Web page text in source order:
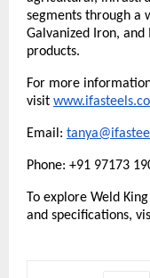
segments through a
Galvanized Iron,
products.
For more
visit
Email:
Phone: +91 97173
To explore Weld
and specifications,